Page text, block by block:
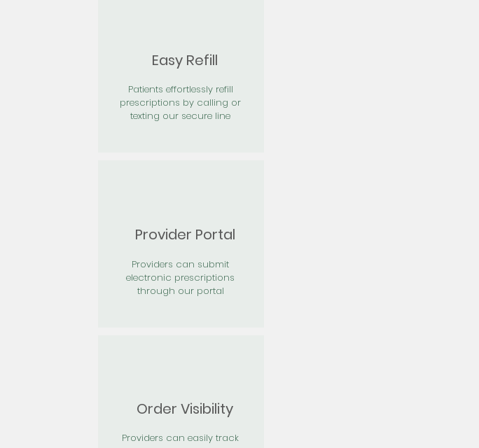
Easy Refill
Patients effortlessly refill
prescriptions by calling or
texting our secure line
Provider Portal
Providers can submit
electronic prescriptions
through our portal
Order Visibility
Providers can easily track